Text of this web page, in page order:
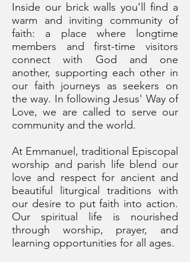
Inside our brick walls you’ll find a
warm and inviting community of
faith: a place where longtime
members and first-time visitors
connect with God and one
another, supporting each other in
our faith journeys as seekers on
the way. In following Jesus' Way of
Love, we are called to serve our
community and the world.
At Emmanuel, traditional Episcopal
worship and parish life blend our
love and respect for ancient and
beautiful liturgical traditions with
our desire to put faith into action.
Our spiritual life is nourished
through worship, prayer, and
learning opportunities for all ages.